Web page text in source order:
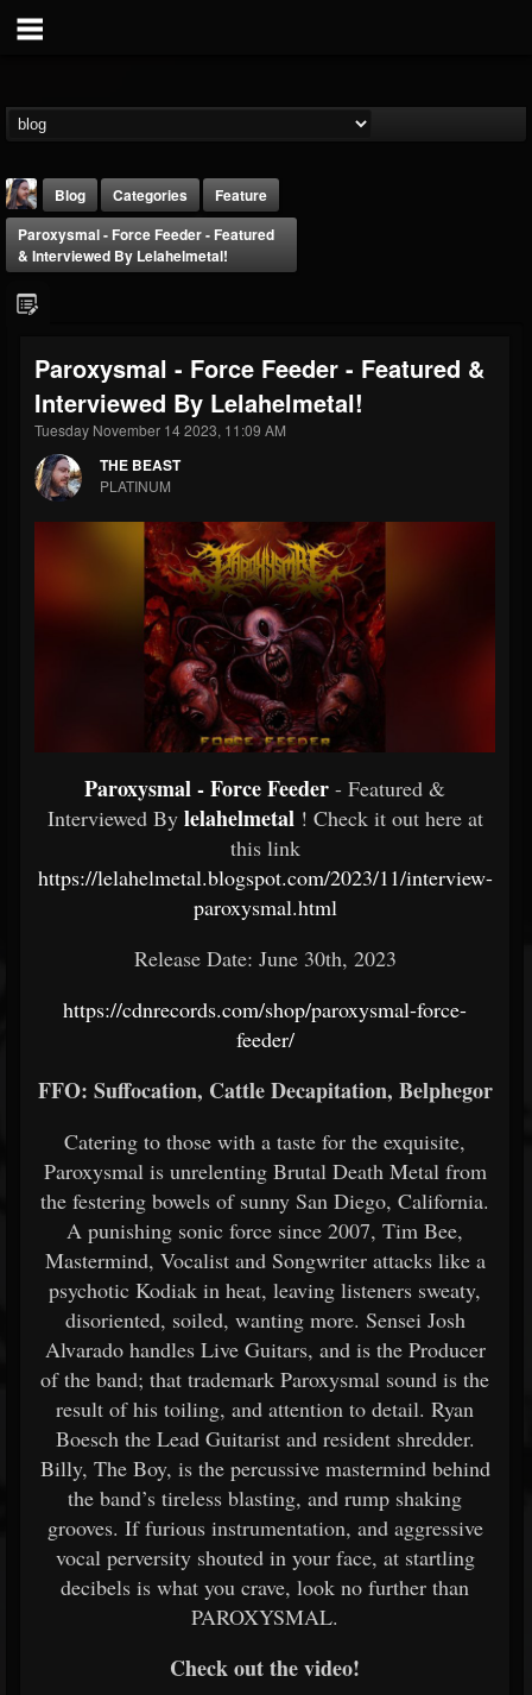
THE BEAST
@thebeast
FOLLOWERS
203493
FOLLOWING
202954
UPDATES
Forum
Blog Categories
Feature
Paroxysmal - Force Feeder - Featured
& Interviewed By Lelahelmetal!
Paroxysmal - Force Feeder - Featured &
Interviewed By Lelahelmetal!
Tuesday November 14 2023, 11:09 AM
THE BEAST
PLATINUM
Paroxysmal - Force Feeder - Featured &
Interviewed By lelahelmetal ! Check it out here at
this link
https://lelahelmetal.blogspot.com/2023/11/interview-
paroxysmal.html
Release Date: June 30th, 2023
https://cdnrecords.com/shop/paroxysmal-force-
feeder/
FFO: Suffocation, Cattle Decapitation, Belphegor
Catering to those with a taste for the exquisite,
Paroxysmal is unrelenting Brutal Death Metal from
the festering bowels of sunny San Diego, California.
A punishing sonic force since 2007, Tim Bee,
Mastermind, Vocalist and Songwriter attacks like a
psychotic Kodiak in heat, leaving listeners sweaty,
disoriented, soiled, wanting more. Sensei Josh
Alvarado handles Live Guitars, and is the Producer
of the band; that trademark Paroxysmal sound is the
result of his toiling, and attention to detail. Ryan
Boesch the Lead Guitarist and resident shredder.
Billy, The Boy, is the percussive mastermind behind
the band’s tireless blasting, and rump shaking
grooves. If furious instrumentation, and aggressive
vocal perversity shouted in your face, at startling
decibels is what you crave, look no further than
PAROXYSMAL.
Check out the video!